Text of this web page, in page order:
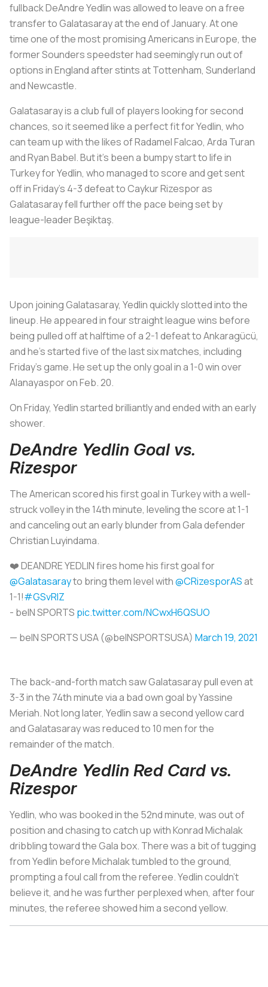
fullback DeAndre Yedlin was allowed to leave on a free
transfer to Galatasaray at the end of January. At one
time one of the most promising Americans in Europe, the
former Sounders speedster had seemingly run out of
options in England after stints at Tottenham, Sunderland
and Newcastle.
Galatasaray is a club full of players looking for second
chances, so it seemed like a perfect fit for Yedlin, who
can team up with the likes of Radamel Falcao, Arda Turan
and Ryan Babel. But it’s been a bumpy start to life in
Turkey for Yedlin, who managed to score and get sent
off in Friday’s 4-3 defeat to Caykur Rizespor as
Galatasaray fell further off the pace being set by
league-leader Beşiktaş.
Upon joining Galatasaray, Yedlin quickly slotted into the
lineup. He appeared in four straight league wins before
being pulled off at halftime of a 2-1 defeat to Ankaragücü,
and he’s started five of the last six matches, including
Friday’s game. He set up the only goal in a 1-0 win over
Alanayaspor on Feb. 20.
On Friday, Yedlin started brilliantly and ended with an early
shower.
DeAndre Yedlin Goal vs.
Rizespor
The American scored his first goal in Turkey with a well-
struck volley in the 14th minute, leveling the score at 1-1
and canceling out an early blunder from Gala defender
Christian Luyindama.
❤️ DEANDRE YEDLIN fires home his first goal for
@Galatasarayto bring them level with@CRizesporASat
1-1!#GSvRIZ
- beIN SPORTS pic.twitter.com/NCwxH6QSUO
— beIN SPORTS USA (@beINSPORTSUSA) March 19, 2021
The back-and-forth match saw Galatasaray pull even at
3-3 in the 74th minute via a bad own goal by Yassine
Meriah. Not long later, Yedlin saw a second yellow card
and Galatasaray was reduced to 10 men for the
remainder of the match.
DeAndre Yedlin Red Card vs.
Rizespor
Yedlin, who was booked in the 52nd minute, was out of
position and chasing to catch up with Konrad Michalak
dribbling toward the Gala box. There was a bit of tugging
from Yedlin before Michalak tumbled to the ground,
prompting a foul call from the referee. Yedlin couldn’t
believe it, and he was further perplexed when, after four
minutes, the referee showed him a second yellow.